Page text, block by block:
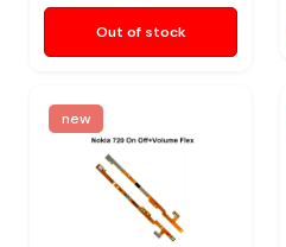
Out of stock
new